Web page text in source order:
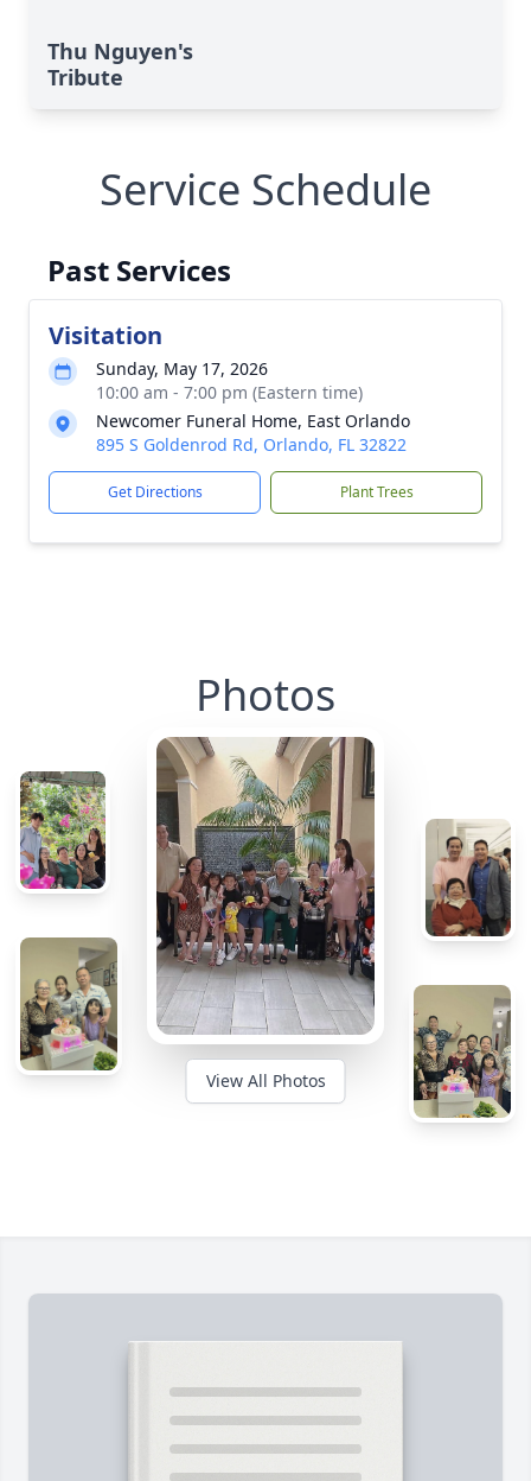
Thu Nguyen's
Tribute
Service Schedule
Past Services
Visitation
Sunday, May 17, 2026
10:00 am - 7:00 pm (Eastern time)
Newcomer Funeral Home, East Orlando
895 S Goldenrod Rd, Orlando, FL 32822
Get Directions Plant Trees
Photos
View All Photos